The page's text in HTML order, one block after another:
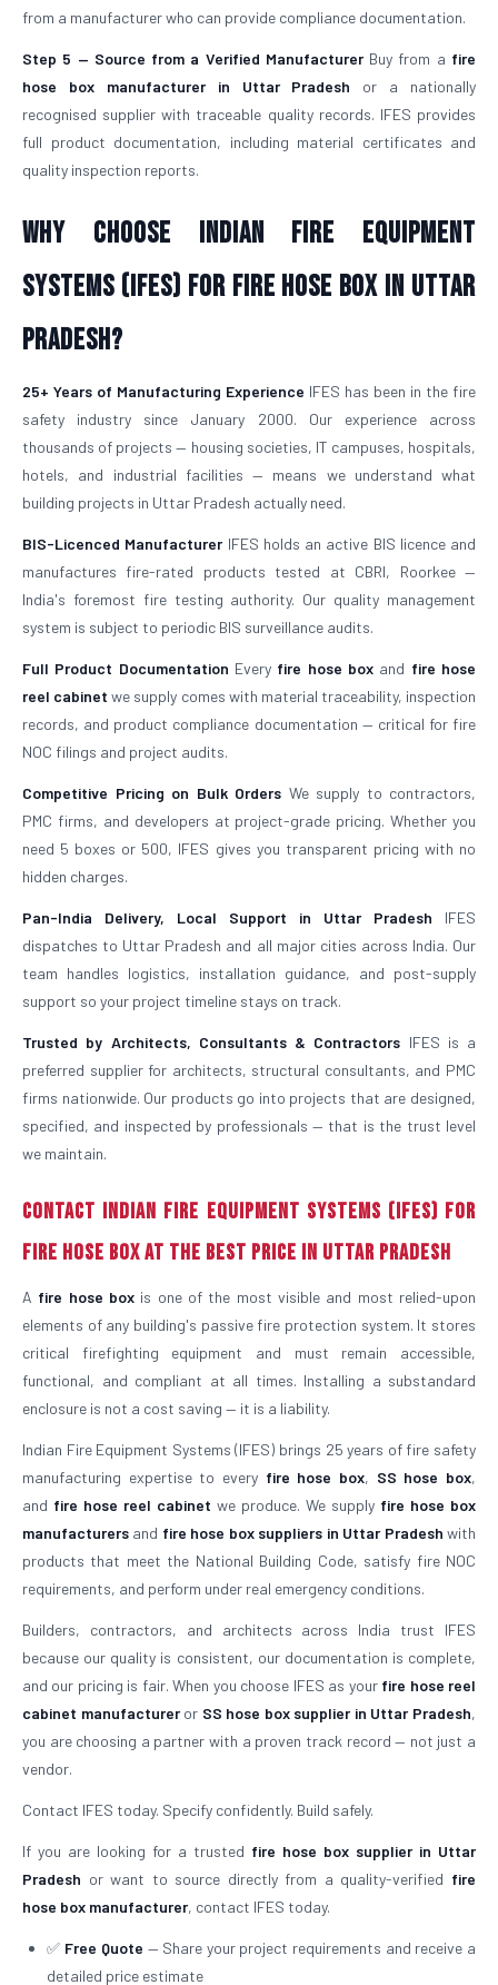
from a manufacturer who can provide compliance documentation.
Step 5 — Source from a Verified ManufacturerBuy from a fire
hose box manufacturer in Uttar Pradesh or a nationally
recognised supplier with traceable quality records. IFES provides
full product documentation, including material certificates and
quality inspection reports.
Why Choose Indian Fire Equipment
Systems (IFES) for Fire Hose Box in Uttar
Pradesh?
25+ Years of Manufacturing Experience IFES has been in the fire
safety industry since January 2000. Our experience across
thousands of projects — housing societies, IT campuses, hospitals,
hotels, and industrial facilities — means we understand what
building projects in Uttar Pradesh actually need.
BIS-Licenced ManufacturerIFES holds an active BIS licence and
manufactures fire-rated products tested at CBRI, Roorkee —
India's foremost fire testing authority. Our quality management
system is subject to periodic BIS surveillance audits.
Full Product Documentation Every fire hose box and fire hose
reel cabinet we supply comes with material traceability, inspection
records, and product compliance documentation — critical for fire
NOC filings and project audits.
Competitive Pricing on Bulk Orders We supply to contractors,
PMC firms, and developers at project-grade pricing. Whether you
need 5 boxes or 500, IFES gives you transparent pricing with no
hidden charges.
Pan-India Delivery, Local Support in Uttar Pradesh IFES
dispatches to Uttar Pradesh and all major cities across India. Our
team handles logistics, installation guidance, and post-supply
support so your project timeline stays on track.
Trusted by Architects, Consultants & Contractors IFES is a
preferred supplier for architects, structural consultants, and PMC
firms nationwide. Our products go into projects that are designed,
specified, and inspected by professionals — that is the trust level
we maintain.
Contact Indian Fire Equipment Systems (IFES) for
Fire Hose Box at the Best Price in Uttar Pradesh
A fire hose box is one of the most visible and most relied-upon
elements of any building's passive fire protection system. It stores
critical firefighting equipment and must remain accessible,
functional, and compliant at all times. Installing a substandard
enclosure is not a cost saving — it is a liability.
Indian Fire Equipment Systems (IFES) brings 25 years of fire safety
manufacturing expertise to every fire hose box, SS hose box,
and fire hose reel cabinet we produce. We supply fire hose box
manufacturers and fire hose box suppliers in Uttar Pradesh with
products that meet the National Building Code, satisfy fire NOC
requirements, and perform under real emergency conditions.
Builders, contractors, and architects across India trust IFES
because our quality is consistent, our documentation is complete,
and our pricing is fair. When you choose IFES as your fire hose reel
cabinet manufactureror SS hose box supplier in Uttar Pradesh,
you are choosing a partner with a proven track record — not just a
vendor.
Contact IFES today. Specify confidently. Build safely.
If you are looking for a trusted fire hose box supplier in Uttar
Pradesh or want to source directly from a quality-verified fire
hose box manufacturer, contact IFES today.
✅ Free Quote — Share your project requirements and receive a
detailed price estimate